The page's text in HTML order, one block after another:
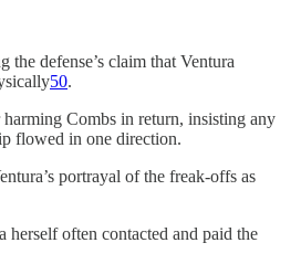
the defense’s claim that Ventura
50.
Combs in return, insisting any
flowed in one direction.
portrayal of the freak-offs as
herself often contacted and paid the